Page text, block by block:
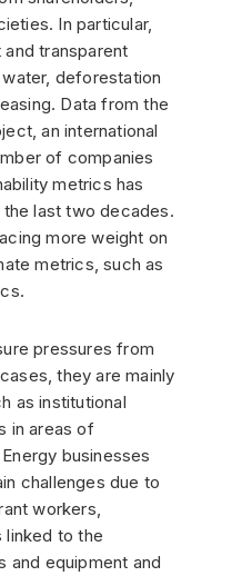
In particular,
transparent
deforestation
Data from the
an international
of companies
metrics has
last two decades.
more weight on
metrics, such as
pressures from
they are mainly
as institutional
in areas of
businesses
challenges due to
workers,
linked to the
and equipment and